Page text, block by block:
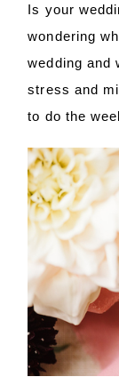
Is your
wondering
wedding and
stress and
to do the